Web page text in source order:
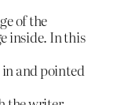
of the
inside. In this
and pointed